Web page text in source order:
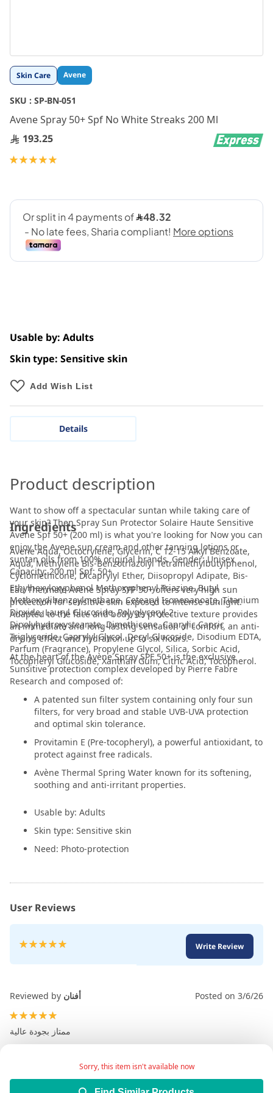
Skin Care Avene
SKU : SP-BN-051
Avene Spray 50+ Spf No White Streaks 200 Ml
193.25
Rating:
Usable by: Adults
Skin type: Sensitive skin
Sorry, this item isn't available now
Add Wish List
Skip
to
the
beginning
of
the
images
gallery
Details
Ingredients
Avene Aqua, Octocrylene, Glycerin, C 12-15 Alkyl Benzoate,
Aqua, Methylene Bis-Benzotriazolyl Tetramethylbutylphenol,
Cyclomethicone, Dicaprylyl Ether, Diisopropyl Adipate, Bis-
Ethylhexyloxyphenol Methoxyphenyl Triazine, Butyl
Methoxydibenzoylmethane, Cetearyl Isononanoate, Titanium
Dioxide, Lauryl Glucoside, Polyglyceryl-2
Dipolyhydroxystearate, Dimethicone, Caprylic Capric
Triglyceride, Caprylyl Glycol, Decyl Glucoside, Disodium EDTA,
Parfum (Fragrance), Propylene Glycol, Silica, Sorbic Acid,
Tocopheryl Glucoside, Xanthan Gum, Citric Acid, Tocopherol.
Product description
Want to show off a spectacular suntan while taking care of
your skin? Then Spray Sun Protector Solaire Haute Sensitive
Avene Spf 50+ (200 ml) is what you're looking for Now you can
enjoy the Avene sun cream and other tanning lotions or
suntan oils from 100% original brands. Gender: Unisex
Capacity: 200 ml Spf: 50+.
Eau Thermale Avène Spray SPF 50+ offers very high sun
protection for sensitive skin exposed to intense sunlight.
Adapted to the face and body, its protective texture provides
an immediate and long-lasting sensation of comfort, an anti-
drying effect and hydration up to six hours.
At the heart of the Avène Spray SPF 50+ is the exclusive
Sunsitive protection complex developed by Pierre Fabre
Research and composed of:
A patented sun filter system containing only four sun
filters, for very broad and stable UVB-UVA protection
and optimal skin tolerance.
Provitamin E (Pre-tocopheryl), a powerful antioxidant, to
protect against free radicals.
Avène Thermal Spring Water known for its softening,
soothing and anti-irritant properties.
Usable by: Adults
Skin type: Sensitive skin
Need: Photo-protection
User Reviews
Rating:
Write Review
Reviewed by أفنان Posted on 3/6/26
ممتاز بجودة عالية